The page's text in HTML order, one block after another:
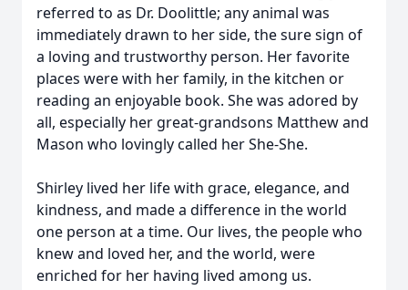
referred to as Dr. Doolittle; any animal was
immediately drawn to her side, the sure sign of
a loving and trustworthy person. Her favorite
places were with her family, in the kitchen or
reading an enjoyable book. She was adored by
all, especially her great-grandsons Matthew and
Mason who lovingly called her She-She.
Shirley lived her life with grace, elegance, and
kindness, and made a difference in the world
one person at a time. Our lives, the people who
knew and loved her, and the world, were
enriched for her having lived among us.